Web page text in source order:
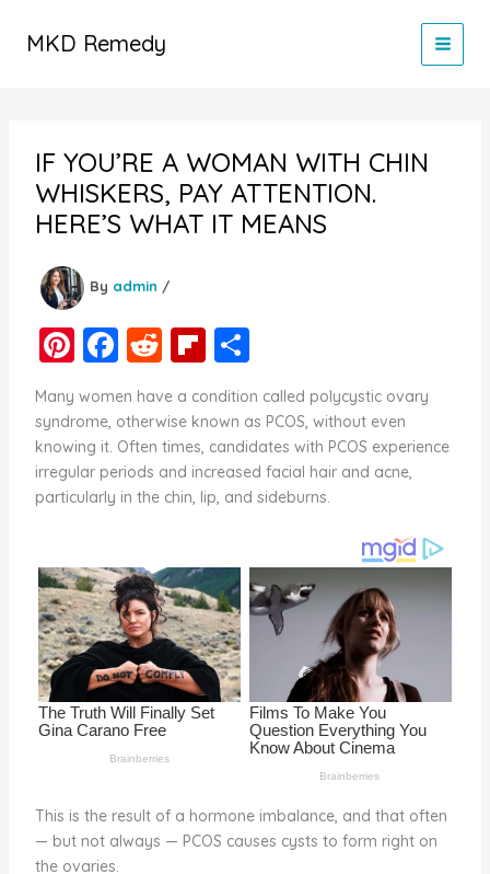
MKD Remedy
IF YOU’RE A WOMAN WITH CHIN
WHISKERS, PAY ATTENTION.
HERE’S WHAT IT MEANS
By admin /
Pi
er
e
st
F
a
c
e
b
o
k
R
d
di
t
Fl
ip
b
o
ar
d
S
ar
e
Many women have a condition called polycystic ovary
syndrome, otherwise known as PCOS, without even
knowing it. Often times, candidates with PCOS experience
irregular periods and increased facial hair and acne,
particularly in the chin, lip, and sideburns.
This is the result of a hormone imbalance, and that often
— but not always — PCOS causes cysts to form right on
the ovaries.